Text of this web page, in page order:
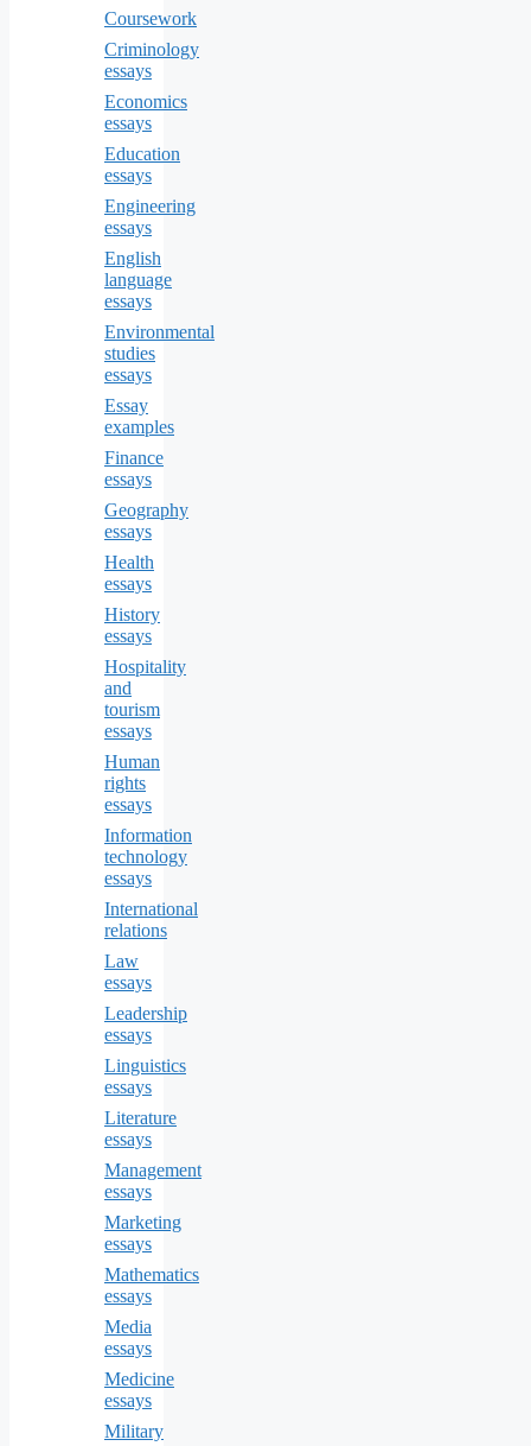
Coursework
Criminology
essays
Economics
essays
Education
essays
Engineering
essays
English
language
essays
Environmental
studies
essays
Essay
examples
Finance
essays
Geography
essays
Health
essays
History
essays
Hospitality
and
tourism
essays
Human
rights
essays
Information
technology
essays
International
relations
Law
essays
Leadership
essays
Linguistics
essays
Literature
essays
Management
essays
Marketing
essays
Mathematics
essays
Media
essays
Medicine
essays
Military